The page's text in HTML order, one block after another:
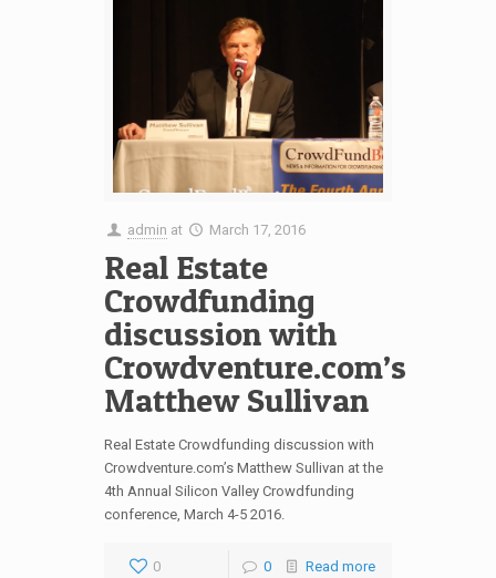
admin at March 17, 2016
Real Estate
Crowdfunding
discussion with
Crowdventure.com’s
Matthew Sullivan
Real Estate Crowdfunding discussion with
Crowdventure.com’s Matthew Sullivan at the
4th Annual Silicon Valley Crowdfunding
conference, March 4-5 2016.
0 0 Read more